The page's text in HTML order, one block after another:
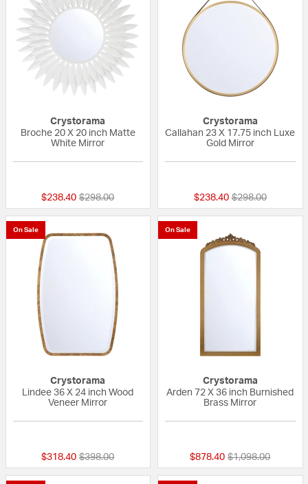
Crystorama
Broche 20 X 20 inch Matte
White Mirror
$238.40 Price reduced from
$298.00to
Crystorama
Callahan 23 X 17.75 inch Luxe
Gold Mirror
$238.40 Price reduced
$298.00to
On Sale
Crystorama
Lindee 36 X 24 inch Wood
Veneer Mirror
$318.40 Price reduced from
$398.00to
On Sale
Crystorama
Arden 72 X 36 inch Burnished
Brass Mirror
$878.40 Price reduced
$1,098.00to